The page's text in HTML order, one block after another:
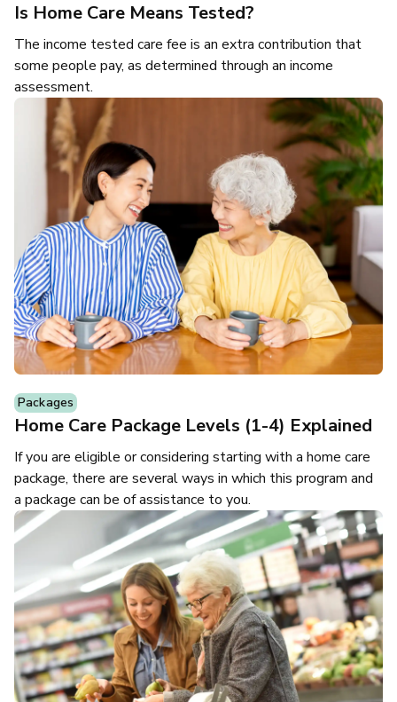
Is Home Care Means Tested?
The income tested care fee is an extra contribution that
some people pay, as determined through an income
assessment.
Packages
Home Care Package Levels (1-4) Explained
If you are eligible or considering starting with a home care
package, there are several ways in which this program and
a package can be of assistance to you.